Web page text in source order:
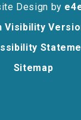
Design by
Visibility
Sitemap